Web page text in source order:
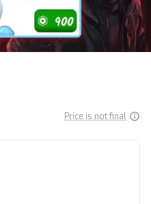
Price is not final